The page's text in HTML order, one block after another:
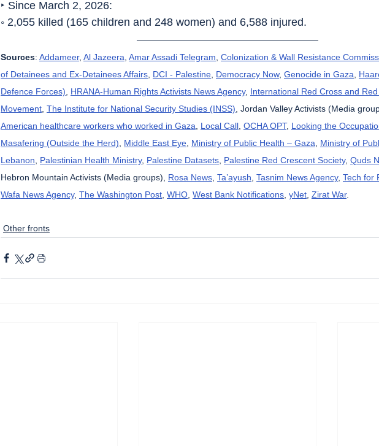
‣ Since March 2, 2026:
◦ 2,055 killed (165 children and 248 women) and 6,588 injured.
Sources: Addameer, Al Jazeera Amar Assadi Telegram Colonization & Wall Resistance
of Detainees and Ex-Detainees Affairs DCI - Palestine Democracy Now, Genocide in Gaza
Defence Forces)
HRANA-Human Rights Activists News Agency, International Red Cross and
Movement The Institute for National Security Studies (INSS) , Jordan Valley Activists (Media
American healthcare workers who worked in Gaza
Local Call OCHA OPT, Looking the
Masafering (Outside the Herd)
Middle East Eye Ministry of Public Health – Gaza
Ministry of
Lebanon
Palestinian Health Ministry, Palestine Datasets Palestine Red Crescent Society, Quds
Hebron Mountain Activists (Media groups), Rosa News Ta’ayush Tasnim News Agency, Tech for
Wafa News Agency, The Washington Post WHO West Bank Notifications yNet Zirat War.
Other fronts